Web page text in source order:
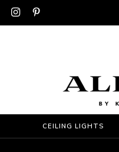
 
CEILING LIGHTS